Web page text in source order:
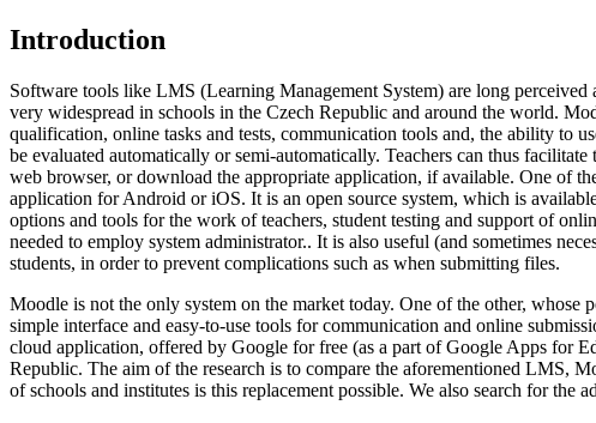
Introduction
Software tools like LMS (Learning Management System) are long
very widespread in schools in the Czech Republic and around the world.
qualification, online tasks and tests, communication tools and, the ability to
be evaluated automatically or semi-automatically. Teachers can thus
web browser, or download the appropriate application, if available. One of
application for Android or iOS. It is an open source system, which is
options and tools for the work of teachers, student testing and support of
needed to employ system administrator.. It is also useful (and sometimes
students, in order to prevent complications such as when submitting files.
Moodle is not the only system on the market today. One of the other,
simple interface and easy-to-use tools for communication and online
cloud application, offered by Google for free (as a part of Google Apps for
Republic. The aim of the research is to compare the aforementioned LMS,
of schools and institutes is this replacement possible. We also search for the